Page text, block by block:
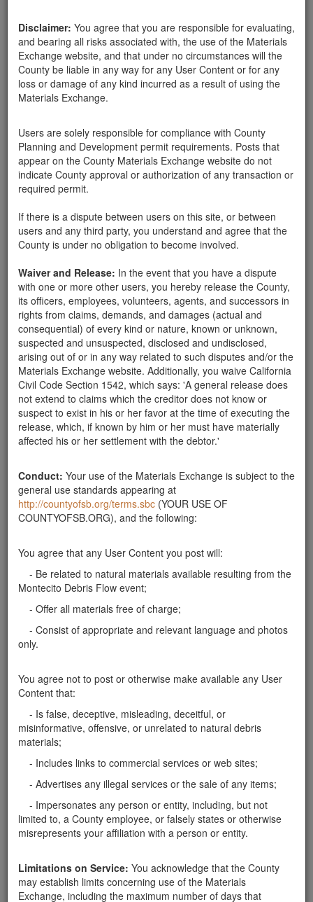
Disclaimer: You agree that you are responsible for evaluating,
and bearing all risks associated with, the use of the Materials
Exchange website, and that under no circumstances will the
County be liable in any way for any User Content or for any
loss or damage of any kind incurred as a result of using the
Materials Exchange.
Users are solely responsible for compliance with County
Planning and Development permit requirements. Posts that
appear on the County Materials Exchange website do not
indicate County approval or authorization of any transaction or
required permit.
If there is a dispute between users on this site, or between
users and any third party, you understand and agree that the
County is under no obligation to become involved.
Waiver and Release: In the event that you have a dispute
with one or more other users, you hereby release the County,
its officers, employees, volunteers, agents, and successors in
rights from claims, demands, and damages (actual and
consequential) of every kind or nature, known or unknown,
suspected and unsuspected, disclosed and undisclosed,
arising out of or in any way related to such disputes and/or the
Materials Exchange website. Additionally, you waive California
Civil Code Section 1542, which says: 'A general release does
not extend to claims which the creditor does not know or
suspect to exist in his or her favor at the time of executing the
release, which, if known by him or her must have materially
affected his or her settlement with the debtor.'
Conduct: Your use of the Materials Exchange is subject to the
general use standards appearing at
http://countyofsb.org/terms.sbc (YOUR USE OF
COUNTYOFSB.ORG), and the following:
You agree that any User Content you post will:
- Be related to natural materials available resulting from the
Montecito Debris Flow event;
- Offer all materials free of charge;
- Consist of appropriate and relevant language and photos
only.
You agree not to post or otherwise make available any User
Content that:
- Is false, deceptive, misleading, deceitful, or
misinformative, offensive, or unrelated to natural debris
materials;
- Includes links to commercial services or web sites;
- Advertises any illegal services or the sale of any items;
- Impersonates any person or entity, including, but not
limited to, a County employee, or falsely states or otherwise
misrepresents your affiliation with a person or entity.
Limitations on Service: You acknowledge that the County
may establish limits concerning use of the Materials
Exchange, including the maximum number of days that
We are doing a small landscape design upgrade and instead of
buying some rock and boulders as we always have, we are willing
to help you eliminate some if it would help anyone in the debris
flow area. We would like to do this quickly as we have the area
ready and want to set the rock in before the next rains. Assorted
soon. We are ready to pick up. Thank you
PO Box 91441 SB 93190
Phone: 805-284-5037
Related ads
Will Pick Up "Mediumish" Rocks
My family would like to help clean up and transport
small-medium to medium size rocks. Please text if you
would like help removing these pieces.
Santa Barbara County
Looking for Road / boulders
Looking for rocks from 12" x 24" and boulders around
3'. Santa Barbara County
Looking for rocks at least 3" and up to 3' across.
Thank you. Can pick up anytime during the
week.weekend. Thank you. Santa Barbara County
I need about 5-6 unfractured sandstone rocks for my
garden. No larger than 2-3 feet. I will pick them up at
your convenience. Thank you and stay safe. Karl ward
Rocks 1'-3'
take as many as you have. Santa Barbara County
Report this ad
Categories
Home - Rocks
Rocks
Mulch
Boulders
Other